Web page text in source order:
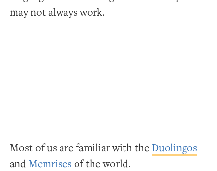
may not always work.
Most of us are familiar with the Duolingos
andMemrises of the world.